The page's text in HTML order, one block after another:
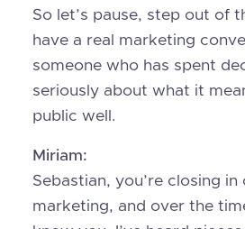
So let’s pause, step out of
have a real marketing
someone who has spent
seriously about what it
public well.
Miriam:
Sebastian, you’re closing in
marketing, and over the